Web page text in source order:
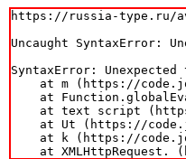
https://russia-type.ru/
Uncaught SyntaxError:
SyntaxError:
at m (https://
at
at text script
at Ut (https://
at k (https://
    at XMLHttpRequest.